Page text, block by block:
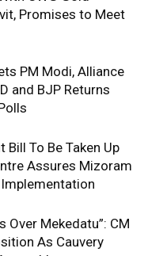
Promises to Meet
PM Modi, Alliance
and BJP Returns
Bill To Be Taken Up
Assures Mizoram
Over Mekedatu”: CM
As Cauvery